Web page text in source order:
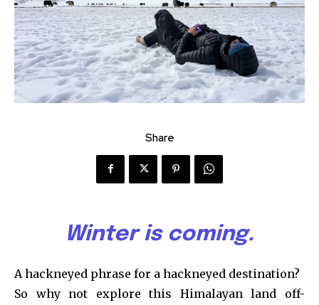
Share
Winter is coming.
A hackneyed phrase for a hackneyed destination?
So why not explore this Himalayan land off-